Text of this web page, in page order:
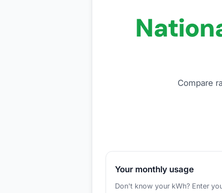
Compare
Your monthly usage
Don't know your kWh? Enter